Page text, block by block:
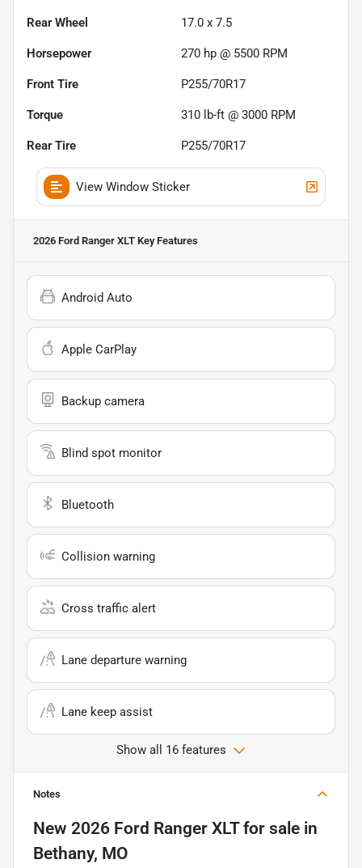
Rear Wheel 17.0 x 7.5
Horsepower 270 hp @ 5500 RPM
Front Tire P255/70R17
Torque 310 lb-ft @ 3000 RPM
Rear Tire P255/70R17
View Window Sticker
2026 Ford Ranger XLT Key Features
Android Auto
Apple CarPlay
Backup camera
Blind spot monitor
Bluetooth
Collision warning
Cross traffic alert
Lane departure warning
Lane keep assist
Show all 16 features
Notes
New 2026 Ford Ranger XLTfor sale in
Bethany, MO